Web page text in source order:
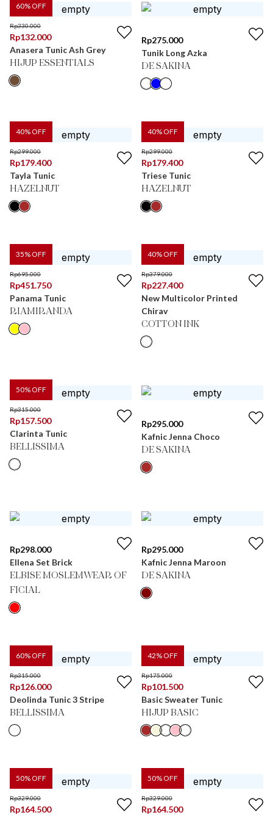
60% OFF
Rp330.000
Rp132.000
Anasera Tunic Ash Grey
HIJUP ESSENTIALS
Rp275.000
Tunik Long Azka
DE SAKINA
40% OFF
Rp299.000
Rp179.400
Tayla Tunic
HAZELNUT
40% OFF
Rp299.000
Rp179.400
Triese Tunic
HAZELNUT
35% OFF
Rp695.000
Rp451.750
Panama Tunic
RIAMIRANDA
40% OFF
Rp379.000
Rp227.400
New Multicolor Printed
Chirav
COTTON INK
50% OFF
Rp315.000
Rp157.500
Clarinta Tunic
BELLISSIMA
Rp295.000
Kafnic Jenna Choco
DE SAKINA
Rp298.000
Ellena Set Brick
ELBISE MOSLEMWEAR OF
FICIAL
Rp295.000
Kafnic Jenna Maroon
DE SAKINA
60% OFF
Rp315.000
Rp126.000
Deolinda Tunic 3 Stripe
BELLISSIMA
42% OFF
Rp175.000
Rp101.500
Basic Sweater Tunic
HIJUP BASIC
50% OFF
Rp329.000
Rp164.500
50% OFF
Rp329.000
Rp164.500